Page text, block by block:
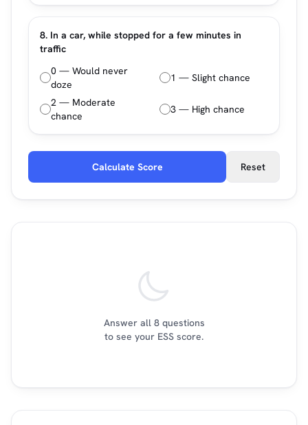
8. In a car, while stopped for a few minutes in
traffic
0 — Would never
doze
1 — Slight chance
2 — Moderate
chance
3 — High chance
Calculate Score Reset
Answer all 8 questions
to see your ESS score.